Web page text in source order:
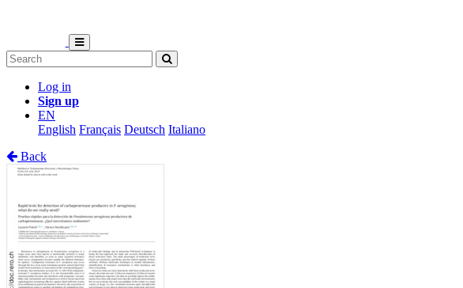
Log in
Sign up
EN
English Français Deutsch Italiano
Back